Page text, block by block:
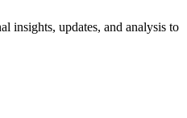
insights, updates, and analysis to